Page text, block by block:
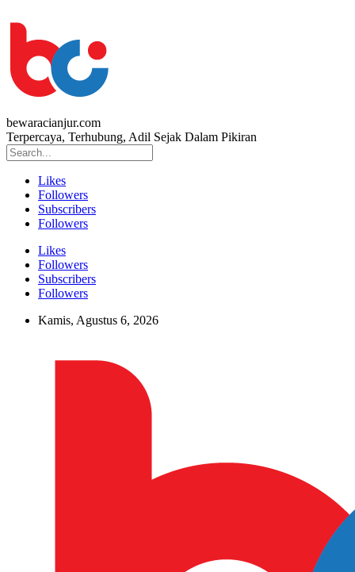
bewaracianjur.com
Terpercaya, Terhubung, Adil Sejak Dalam Pikiran
Likes
Followers
Subscribers
Followers
Likes
Followers
Subscribers
Followers
Kamis, Agustus 6, 2026